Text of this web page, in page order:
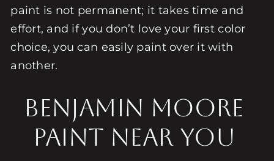
paint is not permanent; it takes time and
effort, and if you don’t love your first color
choice, you can easily paint over it with
another.
Benjamin Moore
Paint Near You